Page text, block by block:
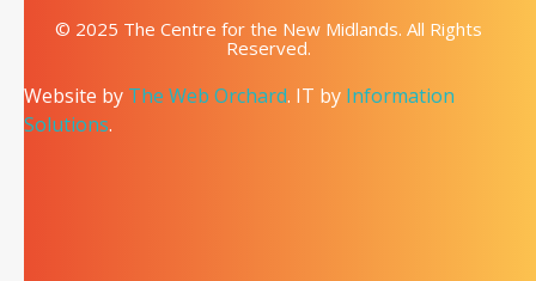
© 2025 The Centre for the New Midlands. All Rights
Reserved.
Website by The Web Orchard. IT by Information
Solutions.